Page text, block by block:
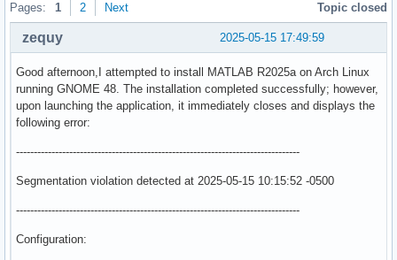
Pages: 1 2 Next Topic closed
2025-05-15 17:49:59
zequy
Good afternoon,I attempted to install MATLAB R2025a on Arch Linux
running GNOME 48. The installation completed successfully; however,
upon launching the application, it immediately closes and displays the
following error:
--------------------------------------------------------------------------------
Segmentation violation detected at 2025-05-15 10:15:52 -0500
--------------------------------------------------------------------------------
Configuration: